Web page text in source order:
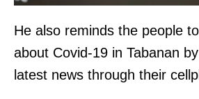
He also reminds the people
about Covid-19 in Tabanan
latest news through their